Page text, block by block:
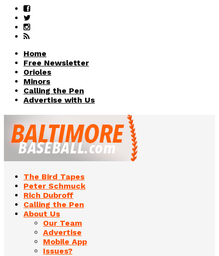
Home
Free Newsletter
Orioles
Minors
Calling the Pen
Advertise with Us
The Bird Tapes
Peter Schmuck
Rich Dubroff
Calling the Pen
About Us
Our Team
Advertise
Mobile App
Issues?